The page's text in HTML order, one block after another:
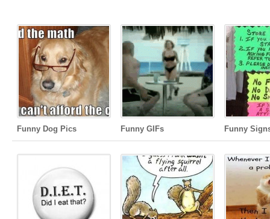
Funny Dog Pics Funny GIFs Funny